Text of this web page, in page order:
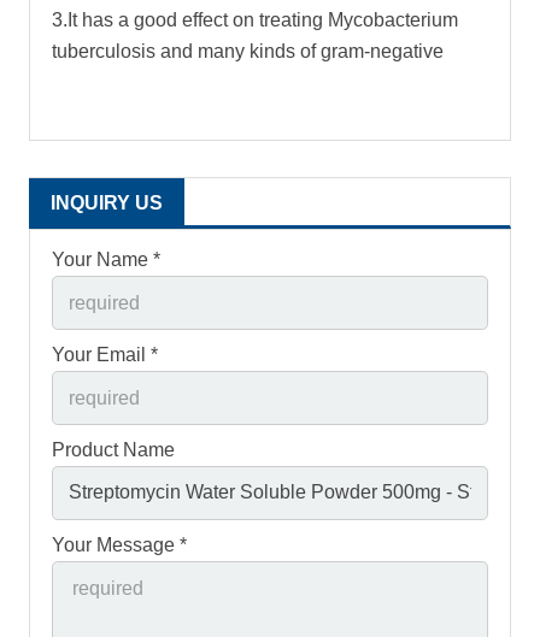
3.It has a good effect on treating Mycobacterium
tuberculosis and many kinds of gram-negative
INQUIRY US
Your Name *
Your Email *
Product Name
Your Message *